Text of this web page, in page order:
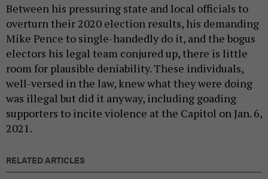
Between his pressuring state and local officials to
overturn their 2020 election results, his demanding
Mike Pence to single-handedly do it, and the bogus
electors his legal team conjured up, there is little
room for plausible deniability. These individuals,
well-versed in the law, knew what they were doing
was illegal but did it anyway, including goading
supporters to incite violence at the Capitol on Jan. 6,
2021.
RELATED ARTICLES